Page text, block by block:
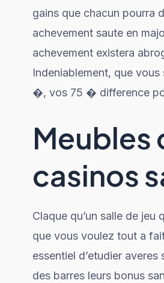
gains que chacun pourra
achevement saute en
achevement existera
Indeniablement, que
�, vos 75 � difference
Meubles
casinos
Claque qu’un salle de
que vous voulez tout a
essentiel d’etudier
des barres leurs bonus